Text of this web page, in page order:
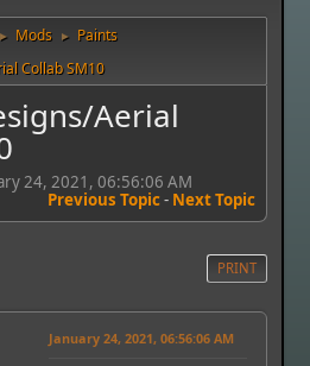
► Mods ► Paints
Collab SM10
Aerial
24, 2021, 06:56:06 AM
Previous Topic- Next Topic
PRINT
January 24, 2021, 06:56:06 AM